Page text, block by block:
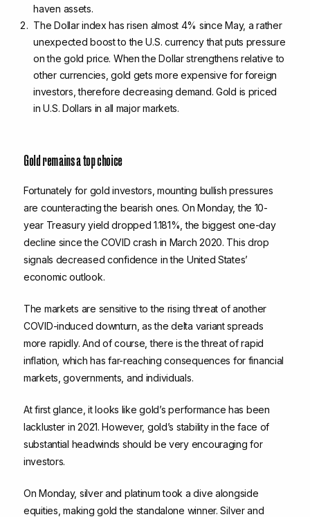
haven assets.
The Dollar index has risen almost 4% since May, a rather
unexpected boost to the U.S. currency that puts pressure
on the gold price. When the Dollar strengthens relative to
other currencies, gold gets more expensive for foreign
investors, therefore decreasing demand. Gold is priced
in U.S. Dollars in all major markets.
Gold remains a top choice
Fortunately for gold investors, mounting bullish pressures
are counteracting the bearish ones. On Monday, the 10-
year Treasury yield dropped 1.181%, the biggest one-day
decline since the COVID crash in March 2020. This drop
signals decreased confidence in the United States’
economic outlook.
The markets are sensitive to the rising threat of another
COVID-induced downturn, as the delta variant spreads
more rapidly. And of course, there is the threat of rapid
inflation, which has far-reaching consequences for financial
markets, governments, and individuals.
At first glance, it looks like gold’s performance has been
lackluster in 2021. However, gold’s stability in the face of
substantial headwinds should be very encouraging for
investors.
On Monday, silver and platinum took a dive alongside
equities, making gold the standalone winner. Silver and